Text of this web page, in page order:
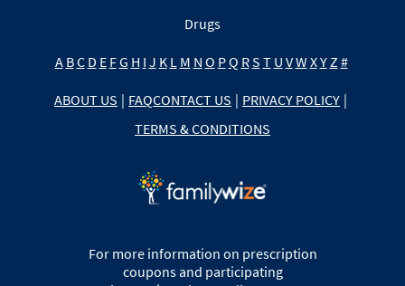
Drugs
A BC D E FG H I J K L M N O PQ RS T U VW XY Z #
ABOUT US | FAQCONTACT US | PRIVACY POLICY |
TERMS & CONDITIONS
For more information on prescription
coupons and participating